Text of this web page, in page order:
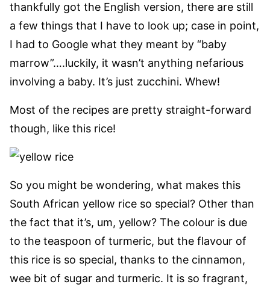
thankfully got the English version, there are still
a few things that I have to look up; case in point,
I had to Google what they meant by “baby
marrow”….luckily, it wasn’t anything nefarious
involving a baby. It’s just zucchini. Whew!
Most of the recipes are pretty straight-forward
though, like this rice!
So you might be wondering, what makes this
South African yellow rice so special? Other than
the fact that it’s, um, yellow? The colour is due
to the teaspoon of turmeric, but the flavour of
this rice is so special, thanks to the cinnamon,
wee bit of sugar and turmeric. It is so fragrant,